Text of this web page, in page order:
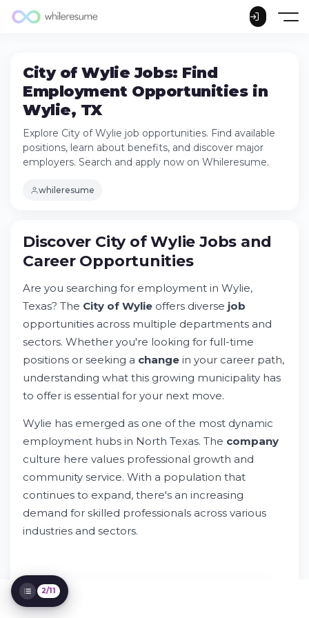
City of Wylie Jobs: Find
Employment Opportunities in
Wylie, TX
Explore City of Wylie job opportunities. Find available
positions, learn about benefits, and discover major
employers. Search and apply now on Whileresume.
whileresume
Discover City of Wylie Jobs and Career
Opportunities
Try Whileresume
What Are the Major Employers in Wylie?
Opportunities
What Benefits Do Wylie City Jobs Offer?
How to Search and Find City of Wylie Job
Making Your Application Stand Out
Why Choose Employment in Wylie, Texas
Navigating Your Job Search Process
2/11
Discover City of Wylie Jobs and
Career Opportunities
Are you searching for employment in Wylie,
Texas? The City of Wylie offers diverse job
opportunities across multiple departments and
sectors. Whether you're looking for full-time
positions or seeking a change in your career path,
understanding what this growing municipality has
to offer is essential for your next move.
Wylie has emerged as one of the most dynamic
employment hubs in North Texas. The company
culture here values professional growth and
community service. With a population that
continues to expand, there's an increasing
demand for skilled professionals across various
industries and sectors.